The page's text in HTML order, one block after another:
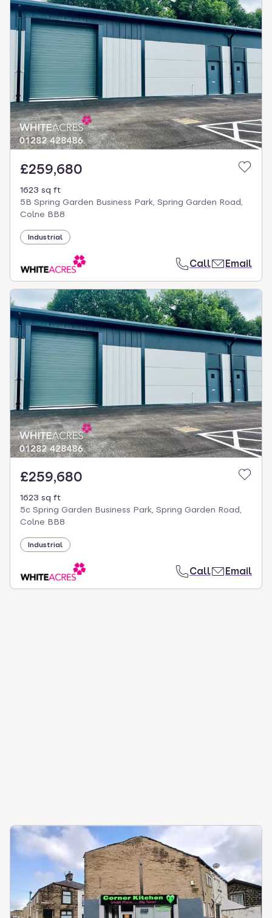
£259,680
1623 sq ft
5B Spring Garden Business Park, Spring Garden Road,
Colne BB8
Industrial
Call Email
£259,680
1623 sq ft
5c Spring Garden Business Park, Spring Garden Road,
Colne BB8
Industrial
Call Email